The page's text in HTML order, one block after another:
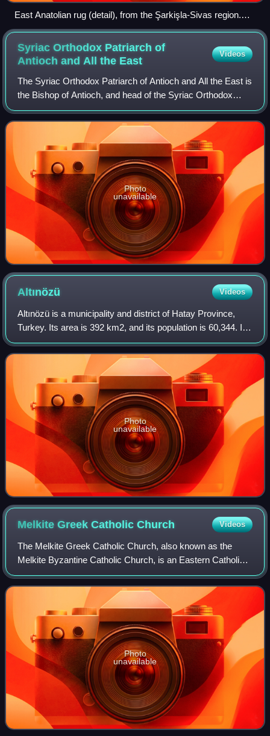
East Anatolian rug (detail), from the Şarkişla-Sivas region.
Made c. 1800.
Syriac Orthodox Patriarch of
Antioch and All the East
Videos
The Syriac Orthodox Patriarch of Antioch and All the East is
the Bishop of Antioch, and head of the Syriac Orthodox
Church. He presides over the Holy Synod of the Syriac
Orthodox Church, which is its
Photo
unavailable
Altınözü Videos
Altınözü is a municipality and district of Hatay Province,
Turkey. Its area is 392 km2, and its population is 60,344. It
is in the south-east of Hatay Province, on the border
between Turkey and Syria.
Photo
unavailable
Melkite Greek CatholicChurch Videos
The Melkite Greek Catholic Church, also known as the
Melkite Byzantine Catholic Church, is an Eastern Catholic
church in full communion with the Holy See as part of the
worldwide Catholic Church. Its
Photo
unavailable